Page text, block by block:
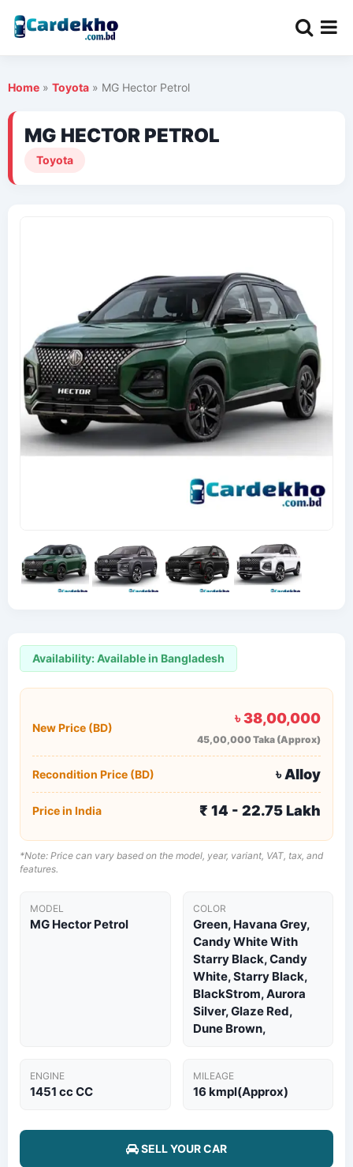
Home » Toyota » MG Hector Petrol
MG HECTOR PETROL
Toyota
Availability: Available in Bangladesh
New Price (BD)
৳ 38,00,000
45,00,000 Taka (Approx)
Recondition Price (BD) ৳ Alloy
Price in India ₹ 14 - 22.75 Lakh
*Note: Price can vary based on the model, year, variant, VAT, tax, and
features.
MODEL
MG Hector Petrol
COLOR
Green, Havana Grey,
Candy White With
Starry Black, Candy
White, Starry Black,
BlackStrom, Aurora
Silver, Glaze Red,
Dune Brown,
ENGINE
1451 cc CC
MILEAGE
16 kmpl(Approx)
SELL YOUR CAR